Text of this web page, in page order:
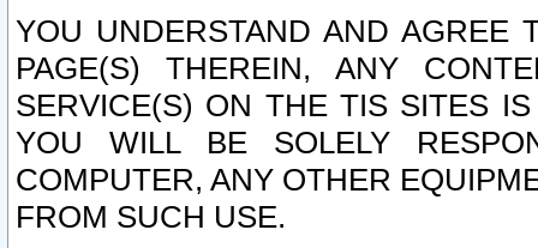
YOU UNDERSTAND AND AGREE
PAGE(S) THEREIN, ANY
SERVICE(S) ON THE TIS SITES
YOU WILL BE SOLELY
COMPUTER, ANY OTHER
FROM SUCH USE.